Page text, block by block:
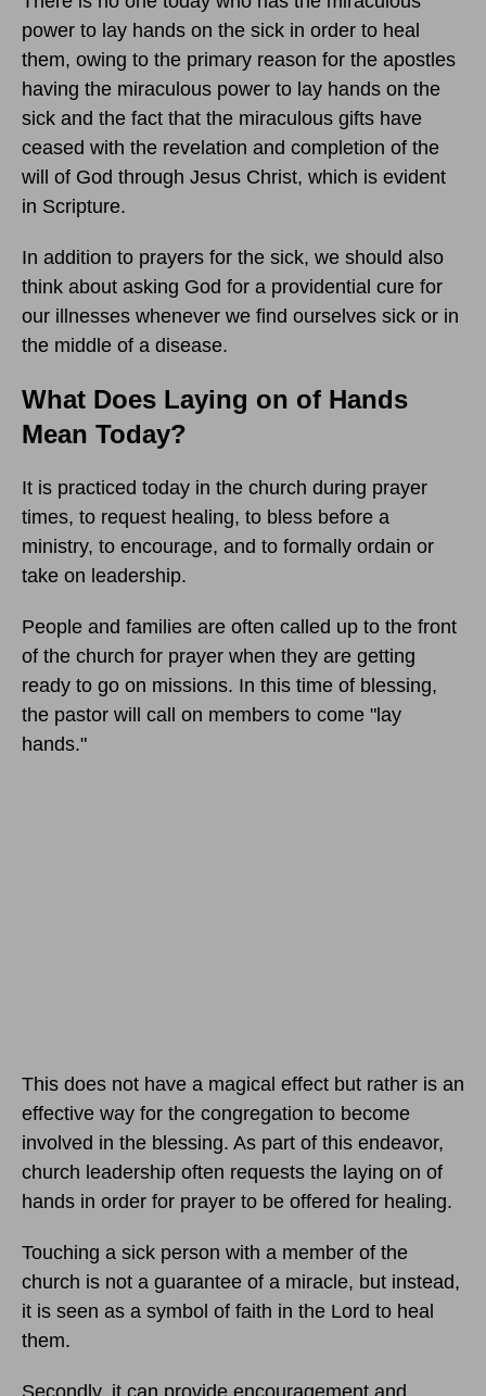
power to lay hands on the sick in order to heal
them, owing to the primary reason for the apostles
having the miraculous power to lay hands on the
sick and the fact that the miraculous gifts have
ceased with the revelation and completion of the
will of God through Jesus Christ, which is evident
in Scripture.
In addition to prayers for the sick, we should also
think about asking God for a providential cure for
our illnesses whenever we find ourselves sick or in
the middle of a disease.
What Does Laying on of Hands
Mean Today?
It is practiced today in the church during prayer
times, to request healing, to bless before a
ministry, to encourage, and to formally ordain or
take on leadership.
People and families are often called up to the front
of the church for prayer when they are getting
ready to go on missions. In this time of blessing,
the pastor will call on members to come "lay
hands."
This does not have a magical effect but rather is an
effective way for the congregation to become
involved in the blessing. As part of this endeavor,
church leadership often requests the laying on of
hands in order for prayer to be offered for healing.
Touching a sick person with a member of the
church is not a guarantee of a miracle, but instead,
it is seen as a symbol of faith in the Lord to heal
them.